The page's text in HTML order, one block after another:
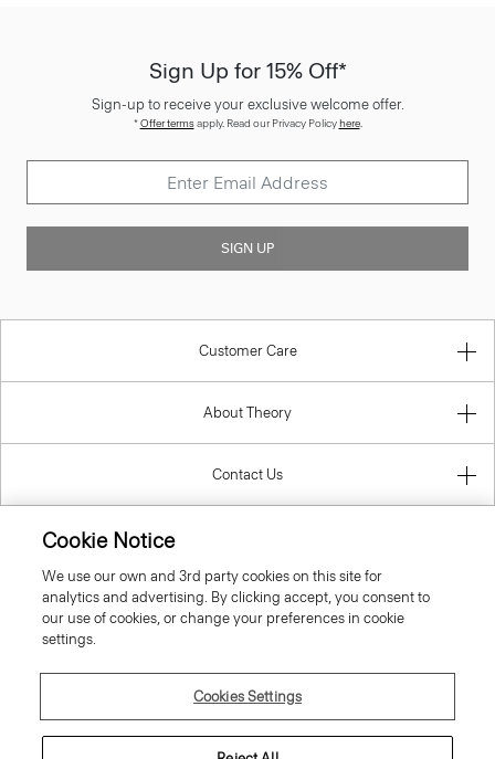
Sign Up for 15% Off*
Sign-up to receive your exclusive welcome offer.
*Offer termsapply. Read our Privacy Policyhere.
SIGN UP
Customer Care
About Theory
Contact Us
Cookie Notice
We use our own and 3rd party cookies on this site for
analytics and advertising. By clicking accept, you consent to
our use of cookies, or change your preferences in cookie
settings.
Cookies Settings